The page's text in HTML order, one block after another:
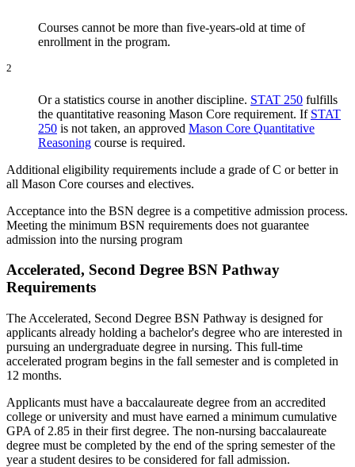
Courses cannot be more than five-years-old at time of
enrollment in the program.
2
Or a statistics course in another discipline. STAT 250 fulfills
the quantitative reasoning Mason Core requirement. If STAT
250 is not taken, an approved Mason Core Quantitative
Reasoning course is required.
Additional eligibility requirements include a grade of C or better in
all Mason Core courses and electives.
Acceptance into the BSN degree is a competitive admission process.
Meeting the minimum BSN requirements does not guarantee
admission into the nursing program
Accelerated, Second Degree BSN Pathway
Requirements
The Accelerated, Second Degree BSN Pathway is designed for
applicants already holding a bachelor's degree who are interested in
pursuing an undergraduate degree in nursing. This full-time
accelerated program begins in the fall semester and is completed in
12 months.
Applicants must have a baccalaureate degree from an accredited
college or university and must have earned a minimum cumulative
GPA of 2.85 in their first degree. The non-nursing baccalaureate
degree must be completed by the end of the spring semester of the
year a student desires to be considered for fall admission.